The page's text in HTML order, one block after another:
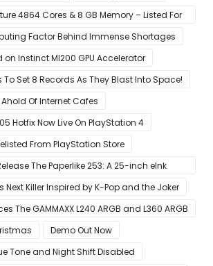
4864 Cores & 8 GB Memory – Listed For
$399 US
Factor Behind Immense Shortages
on Instinct MI200 GPU Accelerator
Set 8 Records As They Blast Into Space!
Of Internet Cafes
Hotfix Now Live On PlayStation 4
From PlayStation Store
The Paperlike 253: A 25-inch eInk
Next Killer Inspired by K-Pop and the Joker
The GAMMAXX L240 ARGB and L360 ARGB
Demo Out Now
Tone and Night Shift Disabled